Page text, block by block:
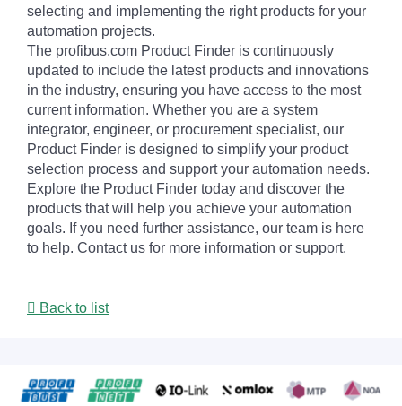
selecting and implementing the right products for your
automation projects.
The profibus.com Product Finder is continuously
updated to include the latest products and innovations
in the industry, ensuring you have access to the most
current information. Whether you are a system
integrator, engineer, or procurement specialist, our
Product Finder is designed to simplify your product
selection process and support your automation needs.
Explore the Product Finder today and discover the
products that will help you achieve your automation
goals. If you need further assistance, our team is here
to help. Contact us for more information or support.
Back to list